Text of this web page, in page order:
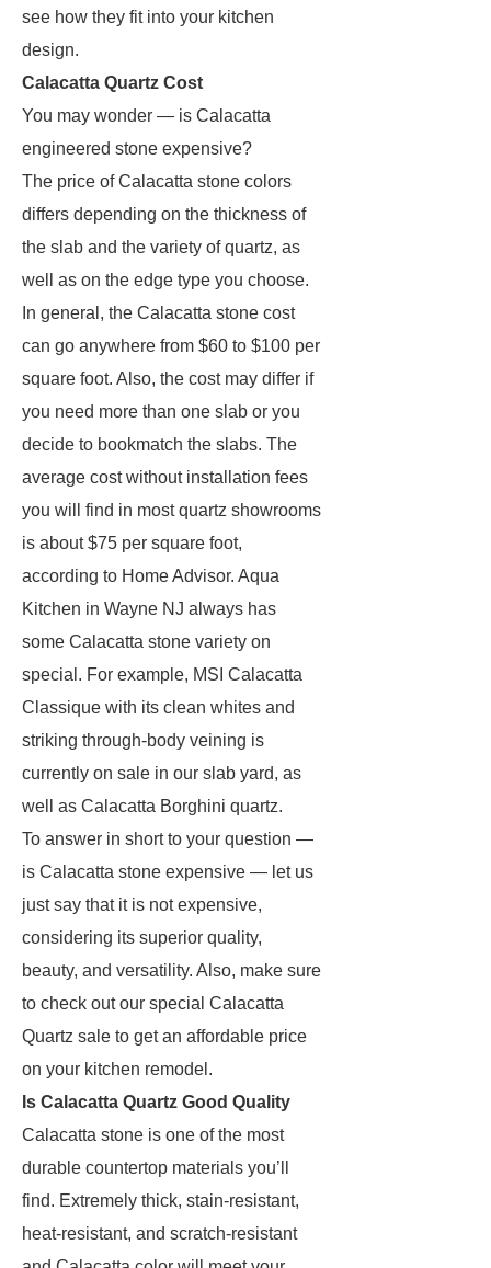
see how they fit into your kitchen
design.
Calacatta Quartz Cost
You may wonder — is Calacatta
engineered stone expensive?
The price of Calacatta stone colors
differs depending on the thickness of
the slab and the variety of quartz, as
well as on the edge type you choose.
In general, the Calacatta stone cost
can go anywhere from $60 to $100 per
square foot. Also, the cost may differ if
you need more than one slab or you
decide to bookmatch the slabs. The
average cost without installation fees
you will find in most quartz showrooms
is about $75 per square foot,
according to Home Advisor. Aqua
Kitchen in Wayne NJ always has
some Calacatta stone variety on
special. For example, MSI Calacatta
Classique with its clean whites and
striking through-body veining is
currently on sale in our slab yard, as
well as Calacatta Borghini quartz.
To answer in short to your question —
is Calacatta stone expensive — let us
just say that it is not expensive,
considering its superior quality,
beauty, and versatility. Also, make sure
to check out our special Calacatta
Quartz sale to get an affordable price
on your kitchen remodel.
Is Calacatta Quartz Good Quality
Calacatta stone is one of the most
durable countertop materials you’ll
find. Extremely thick, stain-resistant,
heat-resistant, and scratch-resistant